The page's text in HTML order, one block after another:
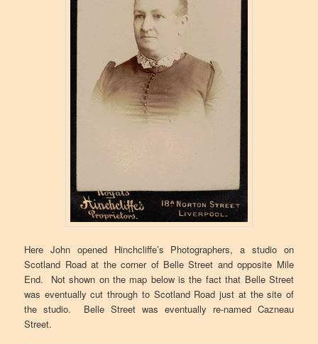
Here John opened Hinchcliffe’s Photographers, a studio on
Scotland Road at the corner of Belle Street and opposite Mile
End. Not shown on the map below is the fact that Belle Street
was eventually cut through to Scotland Road just at the site of
the studio. Belle Street was eventually re-named Cazneau
Street.